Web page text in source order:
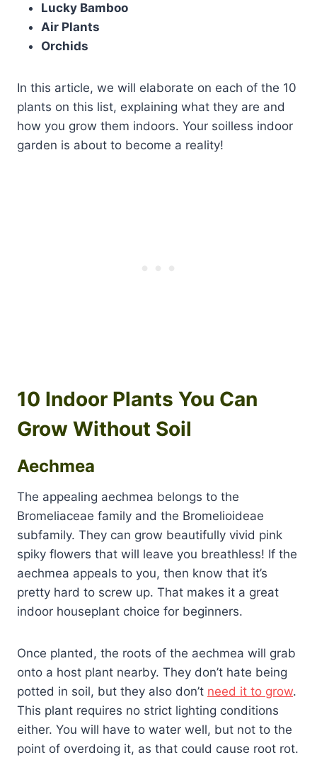
Lucky Bamboo
Air Plants
Orchids
In this article, we will elaborate on each of the 10
plants on this list, explaining what they are and
how you grow them indoors. Your soilless indoor
garden is about to become a reality!
10 Indoor Plants You Can
Grow Without Soil
Aechmea
The appealing aechmea belongs to the
Bromeliaceae family and the Bromelioideae
subfamily. They can grow beautifully vivid pink
spiky flowers that will leave you breathless! If the
aechmea appeals to you, then know that it’s
pretty hard to screw up. That makes it a great
indoor houseplant choice for beginners.
Once planted, the roots of the aechmea will grab
onto a host plant nearby. They don’t hate being
potted in soil, but they also don’t need it to grow.
This plant requires no strict lighting conditions
either. You will have to water well, but not to the
point of overdoing it, as that could cause root rot.